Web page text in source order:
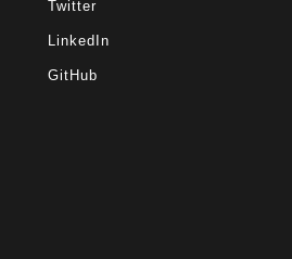
Twitter
LinkedIn
GitHub